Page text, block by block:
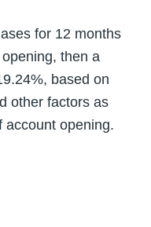
for 12 months
then a
based on
other factors as
account opening.